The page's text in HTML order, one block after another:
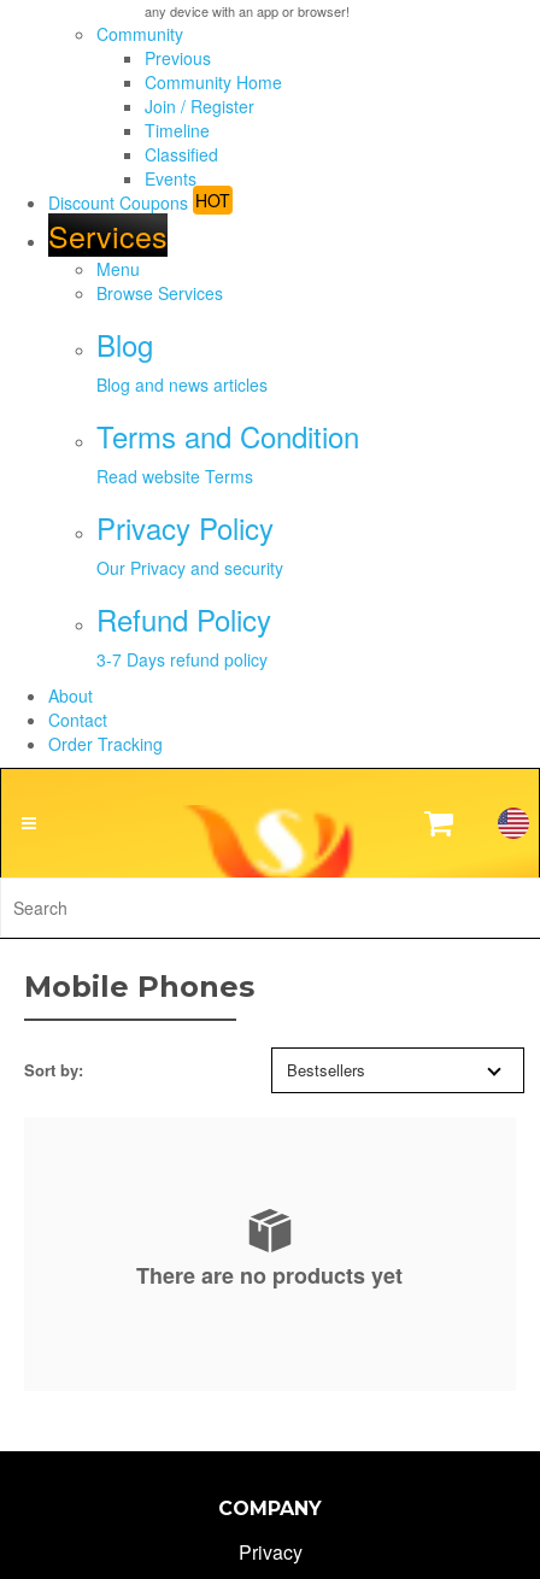
any device with an app or browser!
Community
Previous
Community Home
Join / Register
Timeline
Classified
Events
Discount Coupons HOT
Services
Menu
Browse Services
Blog
Blog and news articles
Terms and Condition
Read website Terms
Privacy Policy
Our Privacy and security
Refund Policy
3-7 Days refund policy
About
Contact
Order Tracking
Mobile Phones
Sort by: Bestsellers
There are no products yet
COMPANY
Privacy